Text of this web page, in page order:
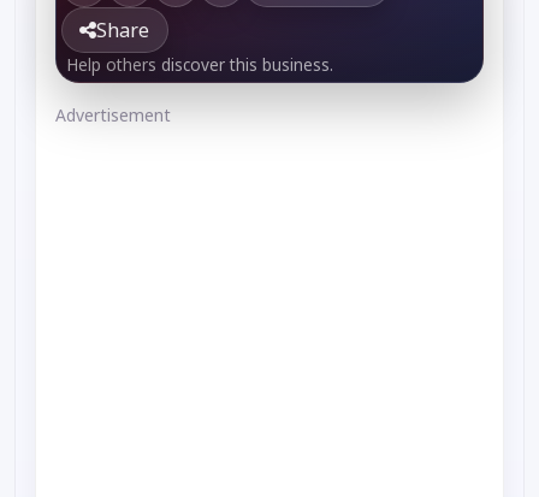
Share
Help others discover this business.
Advertisement